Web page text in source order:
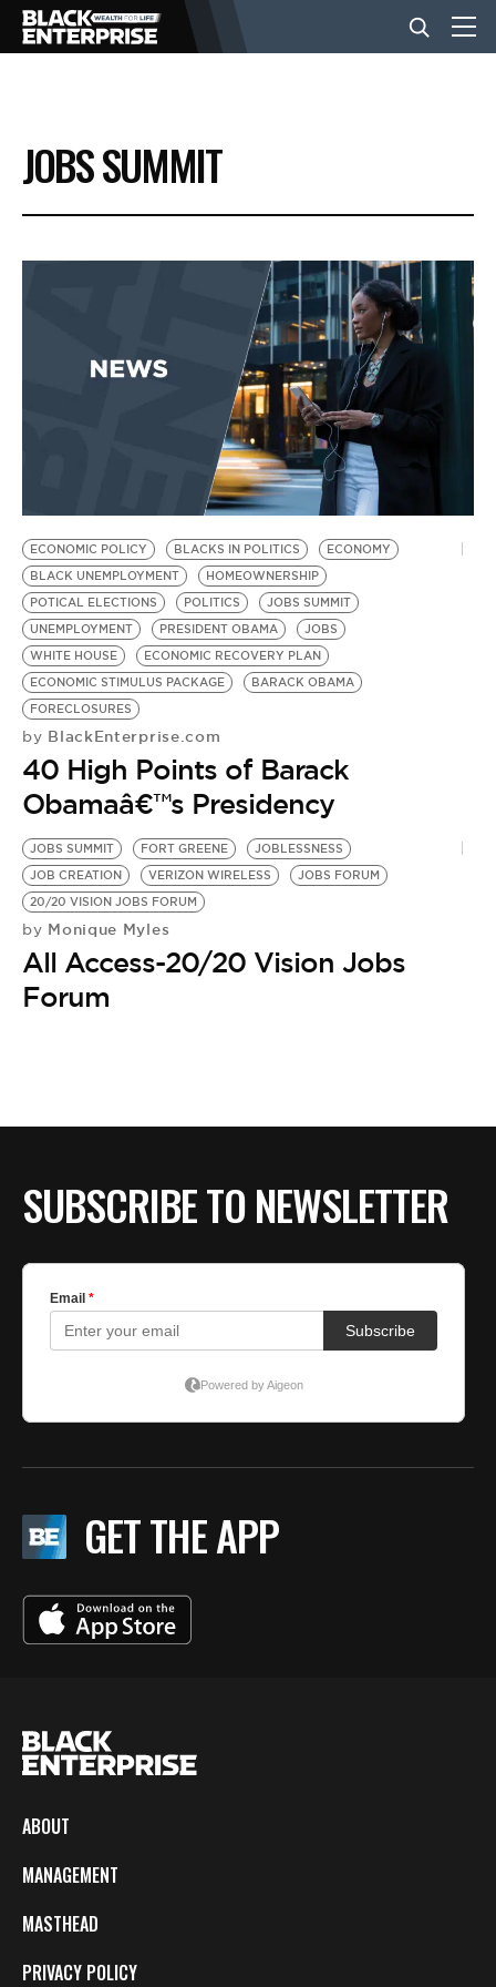
BUSINESS
NEWS
EVENTS
BE EXTRAS
JOBS SUMMIT
ECONOMIC POLICY BLACKS IN POLITICS
ECONOMY
BLACK UNEMPLOYMENT
HOMEOWNERSHIP
POTICAL ELECTIONS
POLITICS
JOBS SUMMIT
UNEMPLOYMENT
PRESIDENT OBAMA
JOBS
WHITE HOUSE
ECONOMIC RECOVERY PLAN
ECONOMIC STIMULUS PACKAGE
BARACK OBAMA
FORECLOSURES
by BlackEnterprise.com
40 High Points of Barack
Obamaâ€™s Presidency
JOBS SUMMIT FORT GREENE
JOBLESSNESS
JOB CREATION
VERIZON WIRELESS
JOBS FORUM
20/20 VISION JOBS FORUM
by Monique Myles
All Access-20/20 Vision Jobs
Forum
SUBSCRIBE TO NEWSLETTER
GET THE APP
ABOUT
MANAGEMENT
MASTHEAD
PRIVACY POLICY